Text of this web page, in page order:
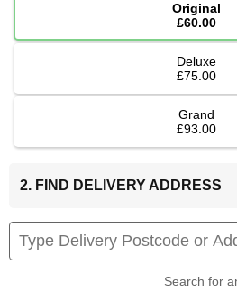
Original
£60.00
Deluxe
£75.00
Grand
£93.00
2. FIND DELIVERY ADDRESS
Search for